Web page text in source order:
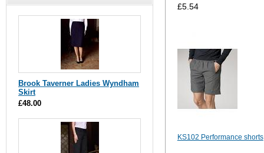
£5.54
KS102 Performance shorts
Brook Taverner Ladies Wyndham
Skirt
£48.00